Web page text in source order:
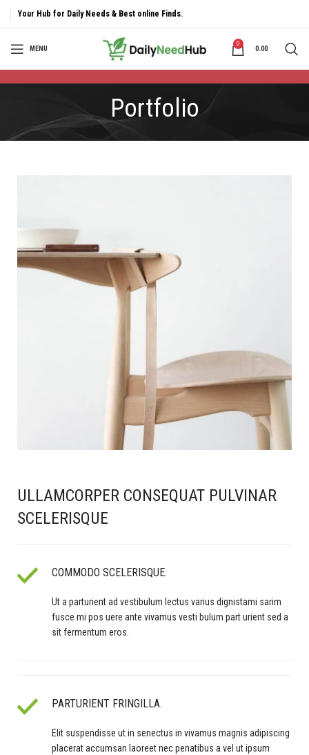
Your Hub for Daily Needs & Best online Finds.
MENU
0
0.00
Portfolio
ULLAMCORPER CONSEQUAT PULVINAR
SCELERISQUE
COMMODO SCELERISQUE.
Ut a parturient ad vestibulum lectus varius dignistami sarim
fusce mi pos uere ante vivamus vesti bulum part urient sed a
sit fermentum eros.
PARTURIENT FRINGILLA.
Elit suspendisse ut in senectus in vivamus magnis adipiscing
placerat accumsan laoreet nec penatibus a vel ut ipsum